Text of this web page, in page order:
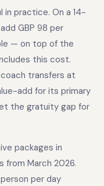
in practice. On a 14-
GBP 98 per
— on top of the
this cost.
transfers at
add for its primary
the gratuity gap for
packages in
from March 2026.
per day